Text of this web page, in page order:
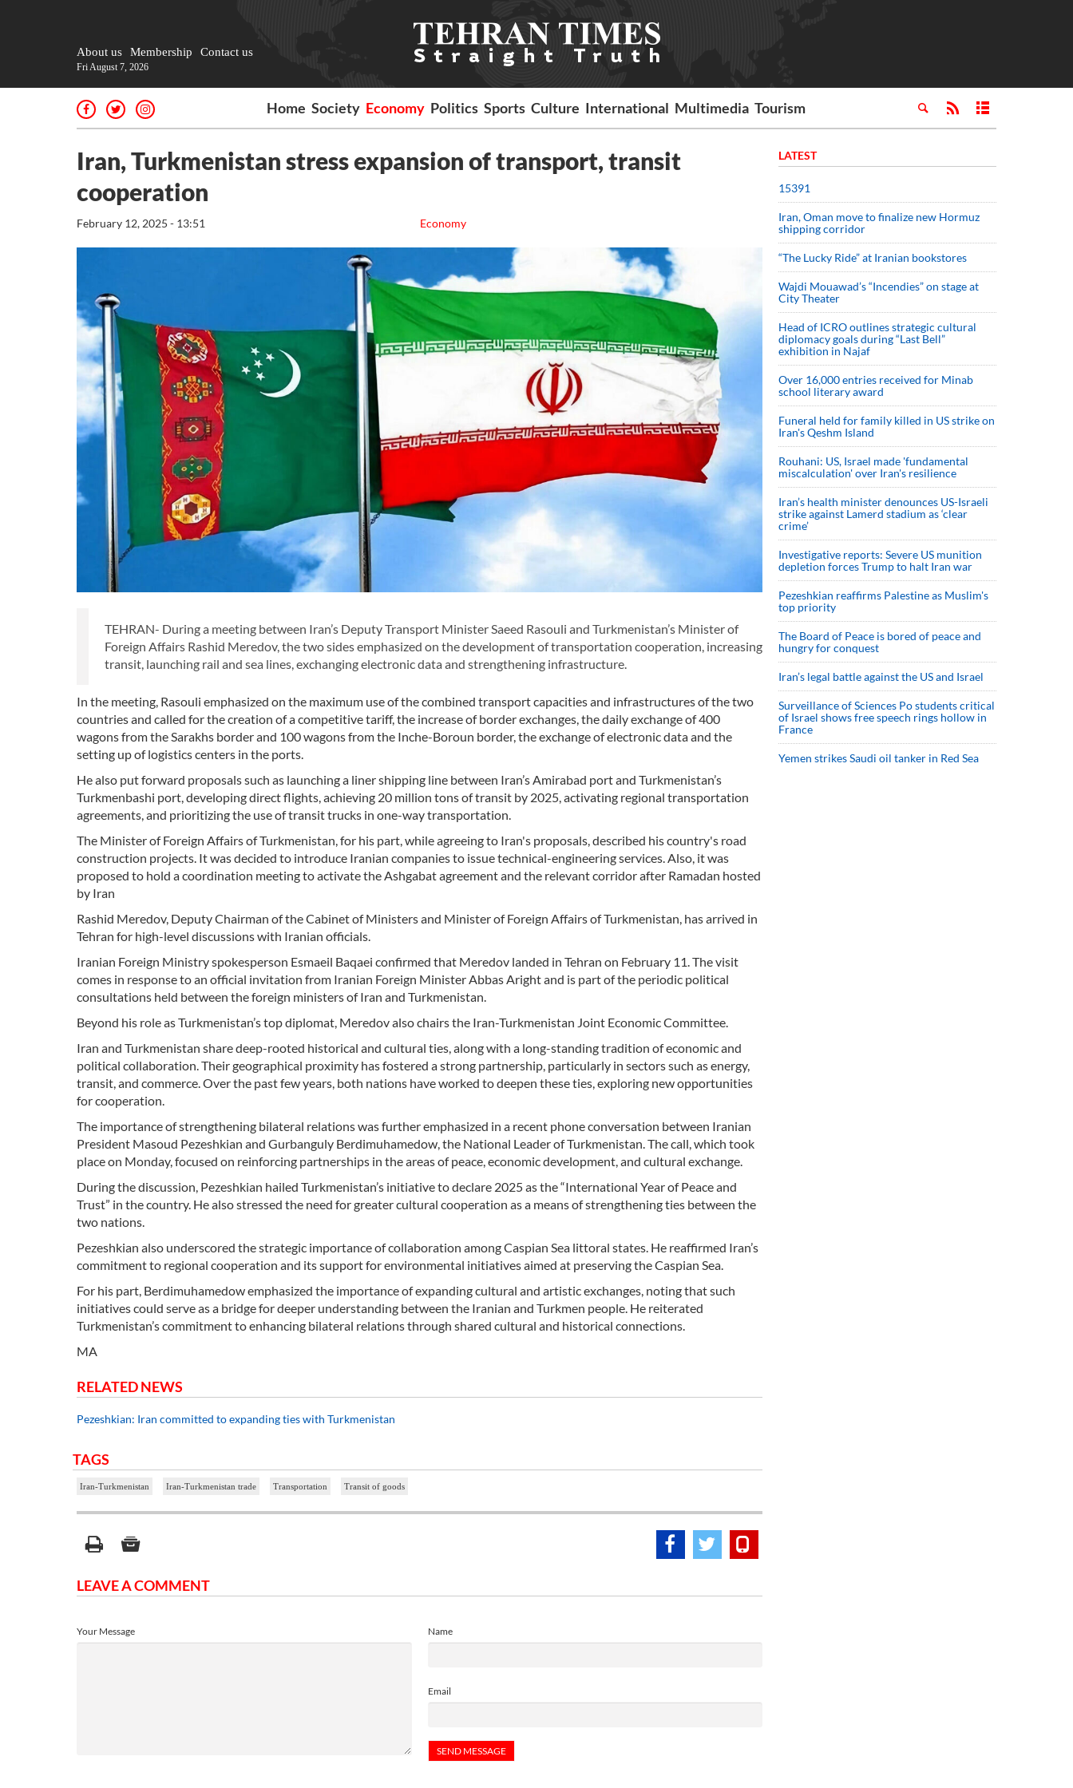
About us Membership Contact us
Fri August 7, 2026
Home Society Economy Politics Sports Culture International Multimedia Tourism
Iran, Turkmenistan stress expansion of transport, transit
cooperation
Economy
February 12, 2025 - 13:51
TEHRAN- During a meeting between Iran’s Deputy Transport Minister Saeed Rasouli and Turkmenistan’s Minister of
Foreign Affairs Rashid Meredov, the two sides emphasized on the development of transportation cooperation, increasing
transit, launching rail and sea lines, exchanging electronic data and strengthening infrastructure.
In the meeting, Rasouli emphasized on the maximum use of the combined transport capacities and infrastructures of the two
countries and called for the creation of a competitive tariff, the increase of border exchanges, the daily exchange of 400
wagons from the Sarakhs border and 100 wagons from the Inche-Boroun border, the exchange of electronic data and the
setting up of logistics centers in the ports.
He also put forward proposals such as launching a liner shipping line between Iran’s Amirabad port and Turkmenistan’s
Turkmenbashi port, developing direct flights, achieving 20 million tons of transit by 2025, activating regional transportation
agreements, and prioritizing the use of transit trucks in one-way transportation.
The Minister of Foreign Affairs of Turkmenistan, for his part, while agreeing to Iran's proposals, described his country's road
construction projects. It was decided to introduce Iranian companies to issue technical-engineering services. Also, it was
proposed to hold a coordination meeting to activate the Ashgabat agreement and the relevant corridor after Ramadan hosted
by Iran
Rashid Meredov, Deputy Chairman of the Cabinet of Ministers and Minister of Foreign Affairs of Turkmenistan, has arrived in
Tehran for high-level discussions with Iranian officials.
Iranian Foreign Ministry spokesperson Esmaeil Baqaei confirmed that Meredov landed in Tehran on February 11. The visit
comes in response to an official invitation from Iranian Foreign Minister Abbas Aright and is part of the periodic political
consultations held between the foreign ministers of Iran and Turkmenistan.
Beyond his role as Turkmenistan’s top diplomat, Meredov also chairs the Iran-Turkmenistan Joint Economic Committee.
Iran and Turkmenistan share deep-rooted historical and cultural ties, along with a long-standing tradition of economic and
political collaboration. Their geographical proximity has fostered a strong partnership, particularly in sectors such as energy,
transit, and commerce. Over the past few years, both nations have worked to deepen these ties, exploring new opportunities
for cooperation.
The importance of strengthening bilateral relations was further emphasized in a recent phone conversation between Iranian
President Masoud Pezeshkian and Gurbanguly Berdimuhamedow, the National Leader of Turkmenistan. The call, which took
place on Monday, focused on reinforcing partnerships in the areas of peace, economic development, and cultural exchange.
During the discussion, Pezeshkian hailed Turkmenistan’s initiative to declare 2025 as the “International Year of Peace and
Trust” in the country. He also stressed the need for greater cultural cooperation as a means of strengthening ties between the
two nations.
Pezeshkian also underscored the strategic importance of collaboration among Caspian Sea littoral states. He reaffirmed Iran’s
commitment to regional cooperation and its support for environmental initiatives aimed at preserving the Caspian Sea.
For his part, Berdimuhamedow emphasized the importance of expanding cultural and artistic exchanges, noting that such
initiatives could serve as a bridge for deeper understanding between the Iranian and Turkmen people. He reiterated
Turkmenistan’s commitment to enhancing bilateral relations through shared cultural and historical connections.
MA
RELATED NEWS
Pezeshkian: Iran committed to expanding ties with Turkmenistan
TAGS
Iran-Turkmenistan Iran-Turkmenistan trade Transportation Transit of goods
LEAVE A COMMENT
Name
Email
Your Message
LATEST
15391
Iran, Oman move to finalize new Hormuz
shipping corridor
“The Lucky Ride” at Iranian bookstores
Wajdi Mouawad’s “Incendies” on stage at
City Theater
Head of ICRO outlines strategic cultural
diplomacy goals during “Last Bell”
exhibition in Najaf
Over 16,000 entries received for Minab
school literary award
Funeral held for family killed in US strike on
Iran's Qeshm Island
Rouhani: US, Israel made 'fundamental
miscalculation' over Iran's resilience
Iran’s health minister denounces US-Israeli
strike against Lamerd stadium as ‘clear
crime’
Investigative reports: Severe US munition
depletion forces Trump to halt Iran war
Pezeshkian reaffirms Palestine as Muslim's
top priority
The Board of Peace is bored of peace and
hungry for conquest
Iran’s legal battle against the US and Israel
Surveillance of Sciences Po students critical
of Israel shows free speech rings hollow in
France
Yemen strikes Saudi oil tanker in Red Sea